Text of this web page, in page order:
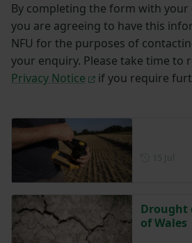
By completing the form with your
you are agreeing to have this
NFU for the purposes of
your enquiry. Please take time to
Privacy Notice
if you require
Drought
of Wales